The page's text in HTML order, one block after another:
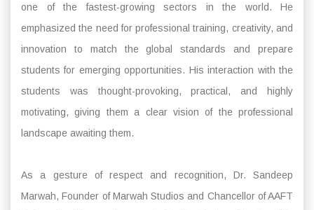
one of the fastest-growing sectors in the world. He
emphasized the need for professional training, creativity, and
innovation to match the global standards and prepare
students for emerging opportunities. His interaction with the
students was thought-provoking, practical, and highly
motivating, giving them a clear vision of the professional
landscape awaiting them.
As a gesture of respect and recognition, Dr. Sandeep
Marwah, Founder of Marwah Studios and Chancellor of AAFT